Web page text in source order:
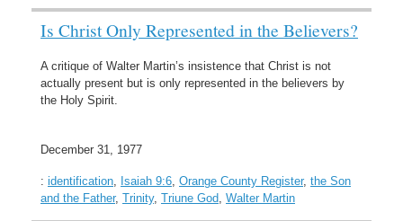
Is Christ Only Represented in the Believers?
A critique of Walter Martin’s insistence that Christ is not
actually present but is only represented in the believers by
the Holy Spirit.
December 31, 1977
: identification Isaiah 9:6 Orange County Register, the Son
and the Father, Trinity, Triune God Walter Martin